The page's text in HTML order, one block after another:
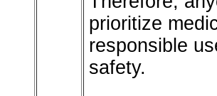
prioritize
responsible
safety.